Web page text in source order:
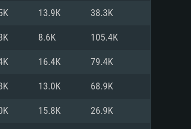
video card or higher
connection
client)
II or higher with Metal
with latest proprietary
proprietary drivers
connection
client)
13.9K 38.3K
8.6K 105.4K
16.4K 79.4K
13.0K 68.9K
15.8K 26.9K